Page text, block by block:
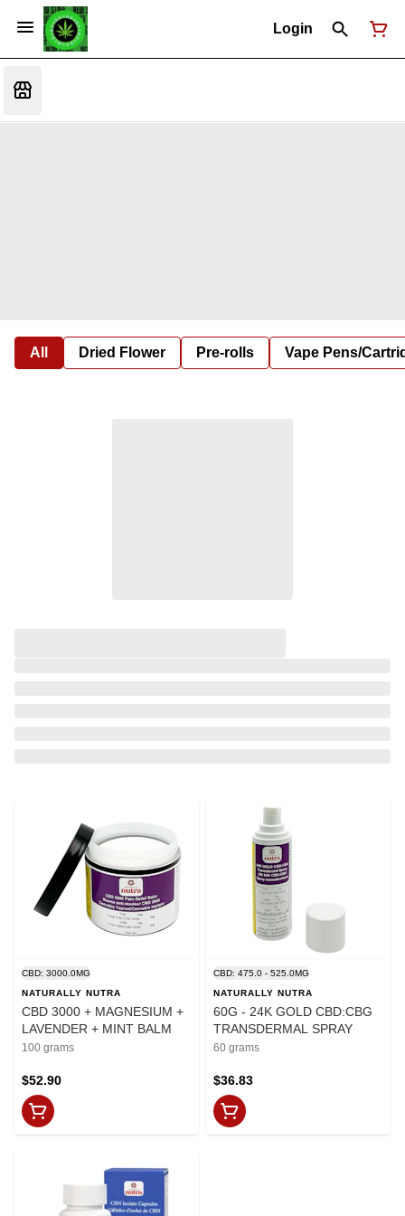
Login
All Dried Flower Pre-rolls Vape Pens/
CBD: 3000.0MG
NATURALLY NUTRA
CBD 3000 + MAGNESIUM +
LAVENDER + MINT BALM
100 grams
$52.90
CBD: 475.0 - 525.0MG
NATURALLY NUTRA
60G - 24K GOLD CBD:CBG
TRANSDERMAL SPRAY
60 grams
$36.83